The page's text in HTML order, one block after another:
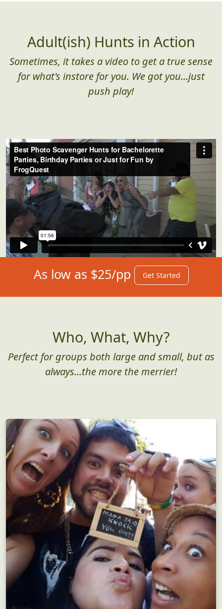
Adult(ish) Hunts in Action
Sometimes, it takes a video to get a true sense
for what's instore for you. We got you...just
push play!
As low as $25/pp Get Started
Who, What, Why?
Perfect for groups both large and small, but as
always...the more the merrier!